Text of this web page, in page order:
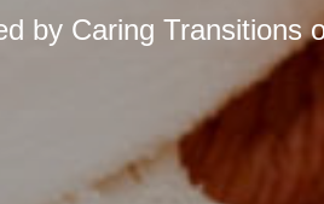
by Caring Transitions